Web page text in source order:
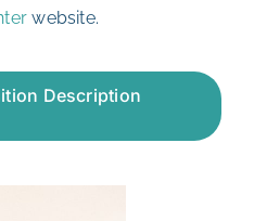
website.
Description